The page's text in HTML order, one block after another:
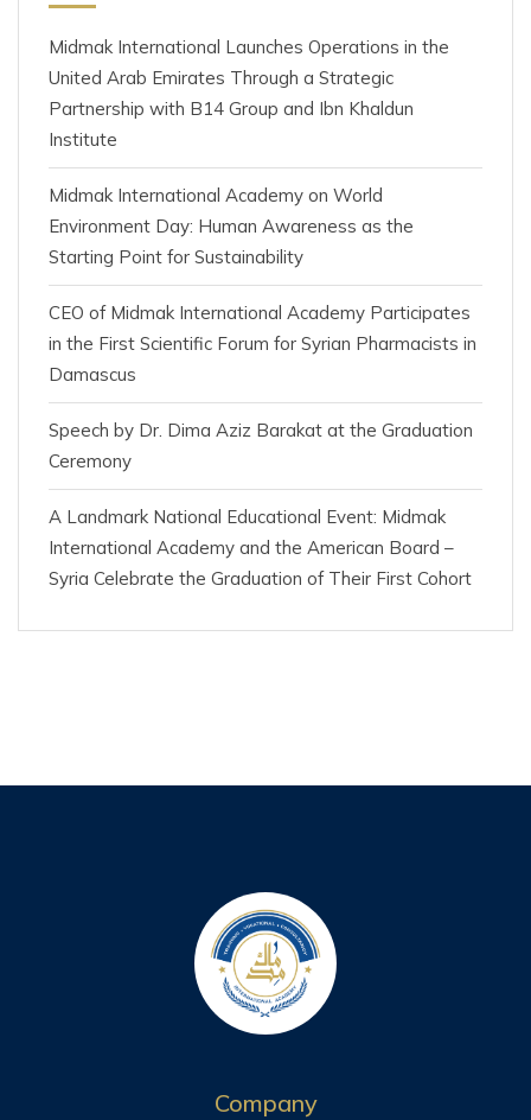
Midmak International Launches Operations in the
United Arab Emirates Through a Strategic
Partnership with B14 Group and Ibn Khaldun
Institute
Midmak International Academy on World
Environment Day: Human Awareness as the
Starting Point for Sustainability
CEO of Midmak International Academy Participates
in the First Scientific Forum for Syrian Pharmacists in
Damascus
Speech by Dr. Dima Aziz Barakat at the Graduation
Ceremony
A Landmark National Educational Event: Midmak
International Academy and the American Board –
Syria Celebrate the Graduation of Their First Cohort
Company